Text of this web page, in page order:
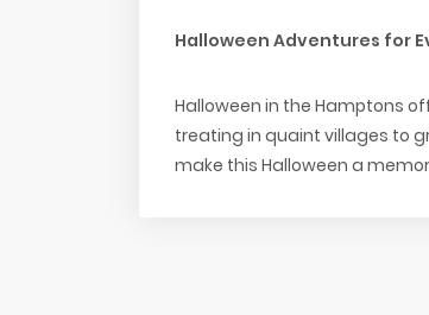
Halloween Adventures for
Halloween in the Hamptons
treating in quaint villages to
make this Halloween a